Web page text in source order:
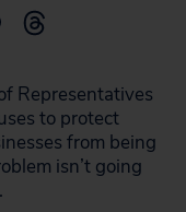
Representatives
to protect
from being
isn’t going